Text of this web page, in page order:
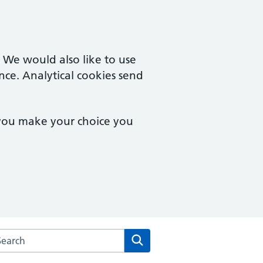
would also like to use
Analytical cookies send
make your choice you
the Rosemead Surgery website